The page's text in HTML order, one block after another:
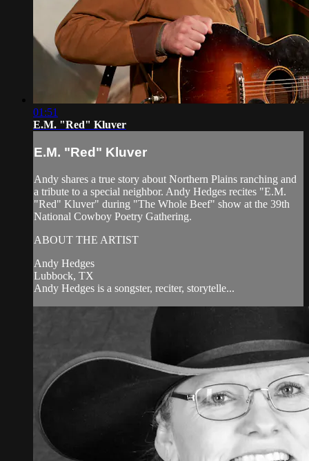
01:51
E.M. "Red" Kluver
E.M. "Red" Kluver
Andy shares a true story about Northern Plains ranching and
a tribute to a special neighbor. Andy Hedges recites "E.M.
"Red" Kluver" during "The Whole Beef" show at the 39th
National Cowboy Poetry Gathering.
ABOUT THE ARTIST
Andy Hedges
Lubbock, TX
Andy Hedges is a songster, reciter, storytelle...